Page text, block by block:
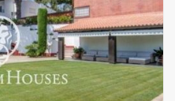
windows that correspond to
In the back of the
bedrooms plus the other